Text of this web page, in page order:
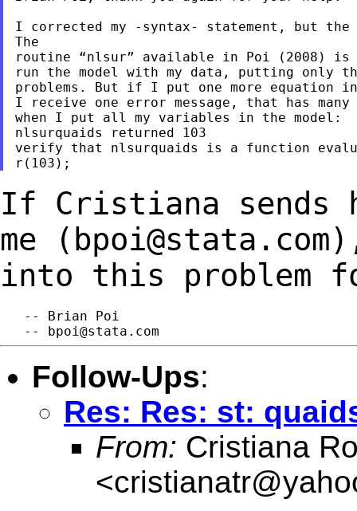
I corrected my -syntax- statement, but the
The
routine “nlsur” available in Poi (2008) is
run the model with my data, putting only
problems. But if I put one more equation
I receive one error message, that has many
when I put all my variables in the model:
nlsurquaids returned 103
verify that nlsurquaids is a function
If Cristiana sends
me ( bpoi@stata.com
into this problem
   -- Brian Poi
   --
bpoi@stata.com
Follow-Ups:
Res: Res: st:
From: Cristiana
<